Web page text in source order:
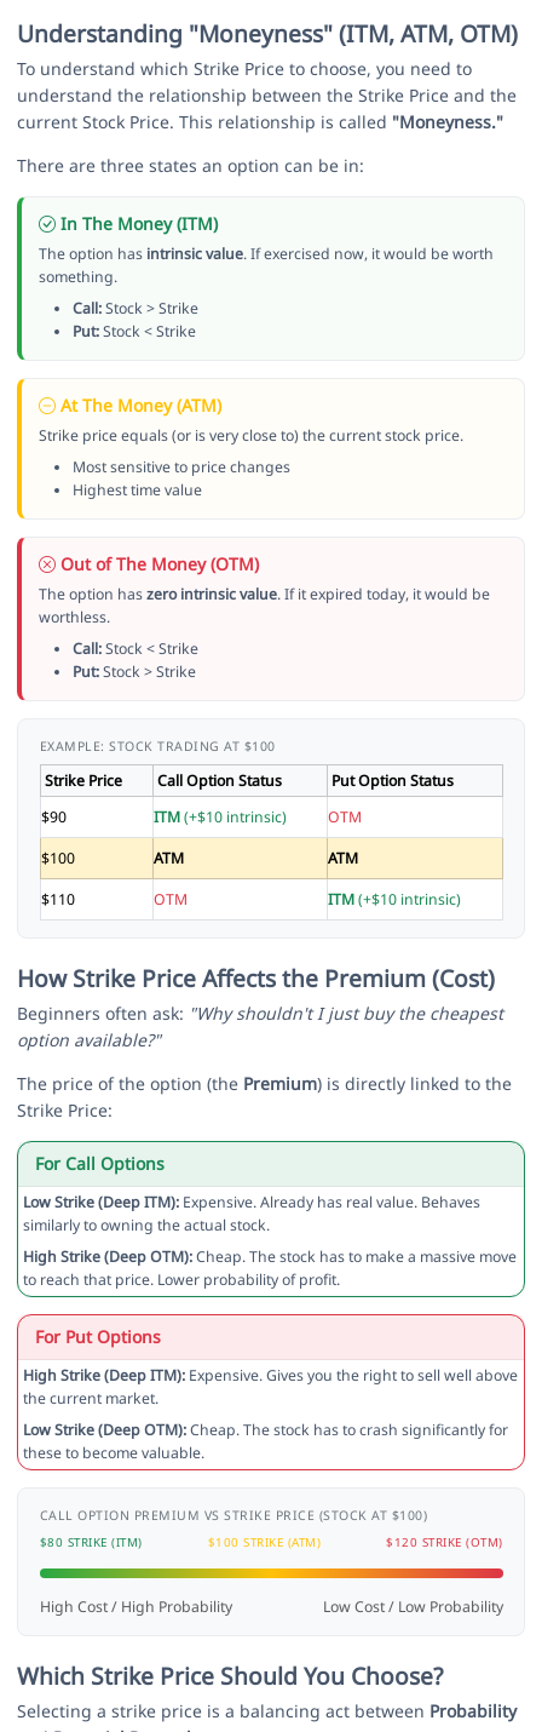
Understanding "Moneyness" (ITM, ATM, OTM)
To understand which Strike Price to choose, you need to
understand the relationship between the Strike Price and the
current Stock Price. This relationship is called "Moneyness."
There are three states an option can be in:
In The Money (ITM)
The option has intrinsic value. If exercised now, it would be worth
something.
Call:Stock > Strike
Put:Stock < Strike
At The Money (ATM)
Strike price equals (or is very close to) the current stock price.
Most sensitive to price changes
Highest time value
Out of The Money (OTM)
The option haszero intrinsic value. If it expired today, it would be
worthless.
Call:Stock < Strike
Put:Stock > Strike
EXAMPLE: STOCK TRADING AT $100
Strike Price Call Option Status
Put Option Status
$90
ITM(+$10 intrinsic)
OTM
$100
ATM
ATM
$110
OTM ITM(+$10 intrinsic)
How Strike Price Affects the Premium (Cost)
Beginners often ask: "Why shouldn't I just buy the cheapest
option available?"
The price of the option (the Premium) is directly linked to the
Strike Price:
For Call Options
Low Strike (Deep ITM):Expensive. Already has real value. Behaves
similarly to owning the actual stock.
High Strike (Deep OTM):Cheap. The stock has to make a massive move
to reach that price. Lower probability of profit.
For Put Options
High Strike (Deep ITM):Expensive. Gives you the right to sell well above
the current market.
Low Strike (Deep OTM):Cheap. The stock has to crash significantly for
these to become valuable.
CALL OPTION PREMIUM VS STRIKE PRICE (STOCK AT $100)
$80 STRIKE (ITM) $100 STRIKE (ATM) $120 STRIKE (OTM)
High Cost / High Probability Low Cost / Low Probability
Which Strike Price Should You Choose?
Selecting a strike price is a balancing act between Probability